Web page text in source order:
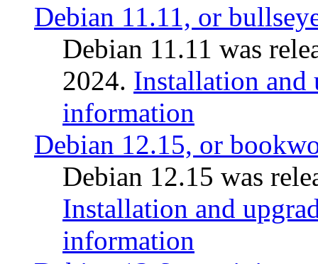
Debian 11.11, or
Debian 11.11 was
2024. Installation and
information
Debian 12.15, or
Debian 12.15 was
Installation and
information